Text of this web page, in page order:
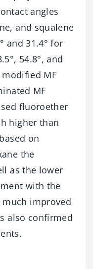
angles
and squalene
and 31.4° for
54.8°, and
MF
MF
fluoroether
higher than
on
the
as the lower
with the
improved
also confirmed